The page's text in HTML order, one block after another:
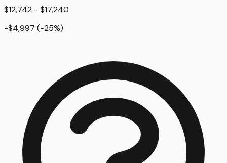
$12,742 - $17,240
-$4,997 (-25%)